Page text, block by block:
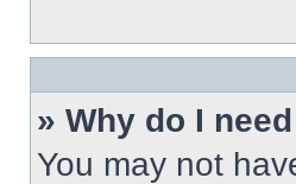
» Why do I
You may not